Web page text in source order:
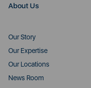
About Us
Our Story
Our Expertise
Our Locations
News Room